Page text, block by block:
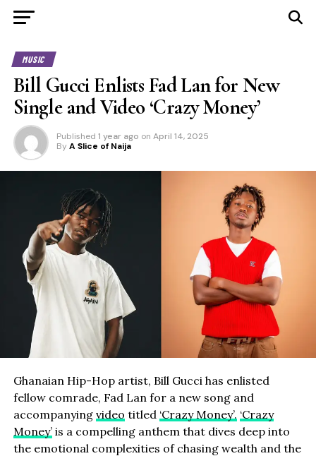
MUSIC
Bill Gucci Enlists Fad Lan for New
Single and Video ‘Crazy Money’
Published 1 year ago on April 14, 2025
By A Slice of Naija
Ghanaian Hip-Hop artist, Bill Gucci has enlisted
fellow comrade, Fad Lan for a new song and
accompanying video titled ‘Crazy Money’. ‘Crazy
Money’is a compelling anthem that dives deep into
the emotional complexities of chasing wealth and the